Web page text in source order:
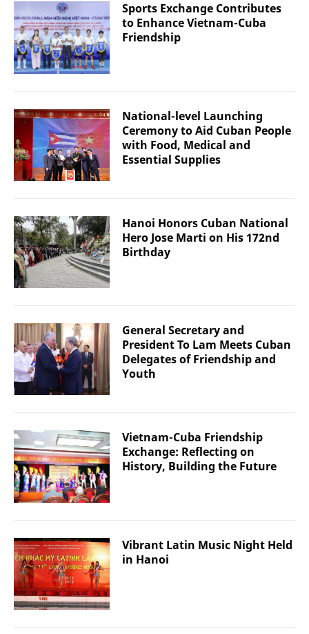
Sports Exchange Contributes
to Enhance Vietnam-Cuba
Friendship
National-level Launching
Ceremony to Aid Cuban People
with Food, Medical and
Essential Supplies
Hanoi Honors Cuban National
Hero Jose Marti on His 172nd
Birthday
General Secretary and
President To Lam Meets Cuban
Delegates of Friendship and
Youth
Vietnam-Cuba Friendship
Exchange: Reflecting on
History, Building the Future
Vibrant Latin Music Night Held
in Hanoi